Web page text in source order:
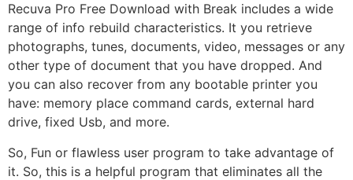
Recuva Pro Free Download with Break includes a wide
range of info rebuild characteristics. It you retrieve
photographs, tunes, documents, video, messages or any
other type of document that you have dropped. And
you can also recover from any bootable printer you
have: memory place command cards, external hard
drive, fixed Usb, and more.
So, Fun or flawless user program to take advantage of
it. So, this is a helpful program that eliminates all the